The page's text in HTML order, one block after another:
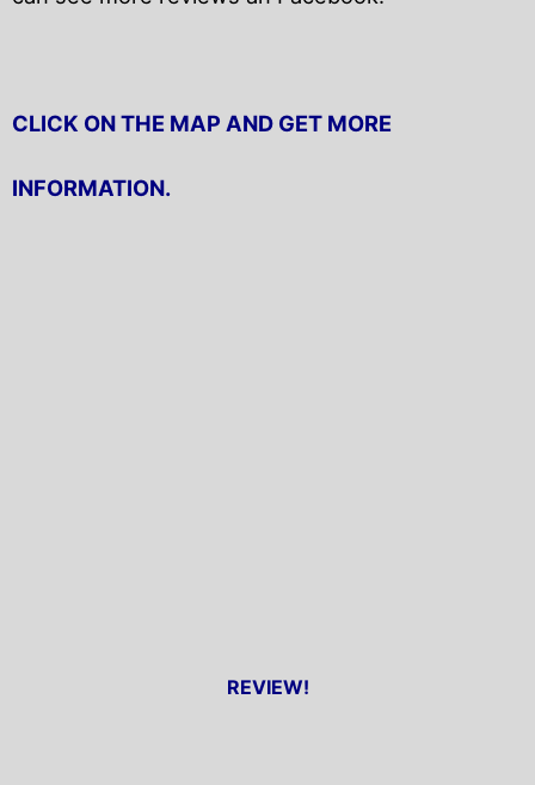
CLICK ON THE MAP AND GET MORE
INFORMATION.
REVIEW!